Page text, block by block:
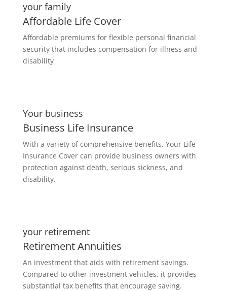
your family
Affordable Life Cover
Affordable premiums for flexible personal financial
security that includes compensation for illness and
disability
Your business
Business Life Insurance
With a variety of comprehensive benefits, Your Life
Insurance Cover can provide business owners with
protection against death, serious sickness, and
disability.
your retirement
Retirement Annuities
An investment that aids with retirement savings.
Compared to other investment vehicles, it provides
substantial tax benefits that encourage saving.